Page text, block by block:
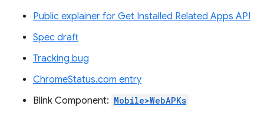
Public explainer for Get Installed Related Apps API
Spec draft
Tracking bug
ChromeStatus.com entry
Blink Component: Mobile>WebAPKs